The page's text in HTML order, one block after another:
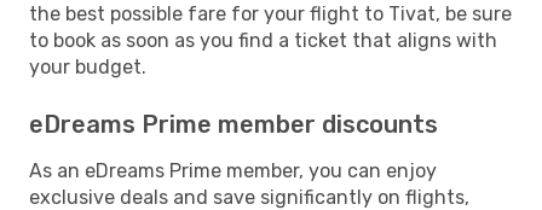
the best possible fare for your flight to Tivat, be sure
to book as soon as you find a ticket that aligns with
your budget.
eDreams Prime member discounts
As an eDreams Prime member, you can enjoy
exclusive deals and save significantly on flights,